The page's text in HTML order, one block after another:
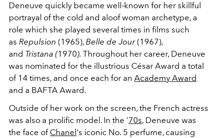
Deneuve quickly became well-known for her skillful
portrayal of the cold and aloof woman archetype, a
role which she played several times in films such
as Repulsion (1965), Belle de Jour(1967),
and Tristana (1970). Throughout her career, Deneuve
was nominated for the illustrious César Award a total
of 14 times, and once each for an Academy Award
and a BAFTA Award.
Outside of her work on the screen, the French actress
was also a prolific model. In the '70s, Deneuve was
the face of Chanel 's iconic No. 5 perfume, causing